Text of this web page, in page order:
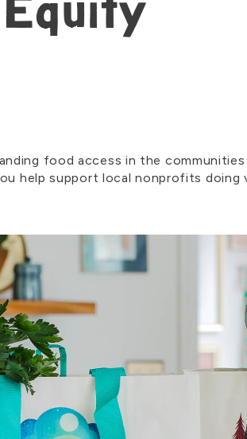
Email
food access in the
help support local nonprofits doing